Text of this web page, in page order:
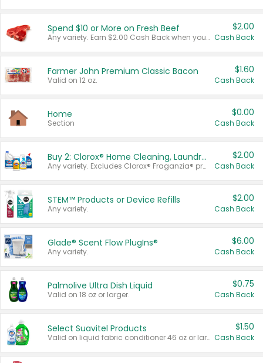
Spend $10 or More on Fresh Beef
Any variety. Earn $2.00 Cash Back when you spend $10 or more before tax and after discounts and coupons in one transaction.
$2.00
Cash Back
Farmer John Premium Classic Bacon
Valid on 12 oz.
$1.60
Cash Back
Home
Section
$0.00
Cash Back
Buy 2: Clorox® Home Cleaning, Laundry, Pine-Sol®, Liquid-Plumr, or Formula 409 Products
Any variety. Excludes Clorox® Fraganzia® products, trial and travel sizes, tools, & textiles. Items must appear on the same receipt.
$2.00
Cash Back
STEM™ Products or Device Refills
Any variety.
$2.00
Cash Back
Glade® Scent Flow PlugIns®
Any variety.
$6.00
Cash Back
Palmolive Ultra Dish Liquid
Valid on 18 oz or larger.
$0.75
Cash Back
Select Suavitel Products
Valid on liquid fabric conditioner 46 oz or larger, or Refresher fabric rinse 25.5 oz.
$1.50
Cash Back